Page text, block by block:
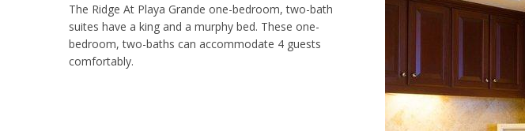
The Ridge At Playa Grande one-bedroom, two-bath
suites have a king and a murphy bed. These one-
bedroom, two-baths can accommodate 4 guests
comfortably.